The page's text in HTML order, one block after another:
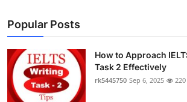
News Network
Submit Press Release
Health
Popular Posts
How to Approach
Task 2 Effectively
rk5445750 Sep 6, 2025 220